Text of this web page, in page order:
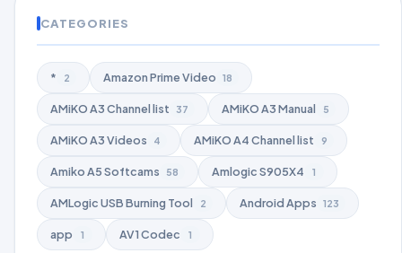
CATEGORIES
* 2 Amazon Prime Video 18
AMiKO A3 Channel list 37 AMiKO A3 Manual 5
AMiKO A3 Videos 4 AMiKO A4 Channel list 9
Amiko A5 Softcams 58 Amlogic S905X4 1
AMLogic USB Burning Tool 2 Android Apps 123
app 1 AV1 Codec 1